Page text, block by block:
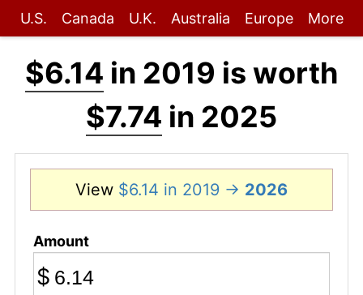
U.S. Canada U.K. Australia Europe More
$6.14 in 2019 is worth
$7.74 in 2025
View $6.14 in 2019 → 2026
Amount
$